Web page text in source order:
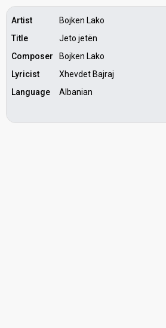
Artist
Bojken Lako
Title
Jeto jetën
Composer
Bojken Lako
Lyricist
Xhevdet Bajraj
Language
Albanian